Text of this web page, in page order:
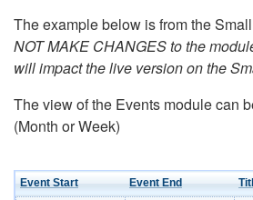
The example below is from the
NOT MAKE CHANGES to the
will impact the live version on the
The view of the Events module can
(Month or Week)
Event Start Event End